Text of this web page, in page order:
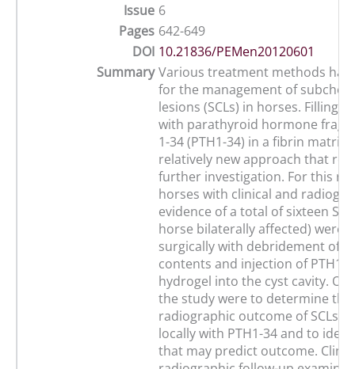
Issue 6
Pages 642-649
DOI 10.21836/PEMen20120601
Summary Various treatment methods
for the management of
lesions (SCLs) in horses. Filling
with parathyroid hormone
1-34 (PTH1-34) in a fibrin matrix
relatively new approach that
further investigation. For this
horses with clinical and
evidence of a total of sixteen
horse bilaterally affected) were
surgically with debridement of
contents and injection of PTH1-
hydrogel into the cyst cavity.
the study were to determine the
radiographic outcome of SCLs
locally with PTH1-34 and to
that may predict outcome.